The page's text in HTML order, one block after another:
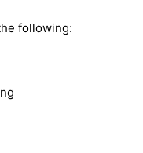
following: